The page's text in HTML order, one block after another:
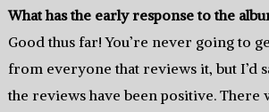
What has the early response to the
Good thus far! You’re never going to
from everyone that reviews it, but I’d
the reviews have been positive. There